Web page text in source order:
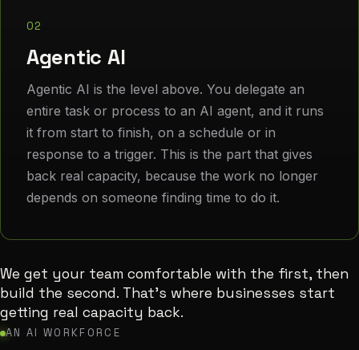
02
Agentic AI
Agentic AI is the level above. You delegate an
entire task or process to an AI agent, and it runs
it from start to finish, on a schedule or in
response to a trigger. This is the part that gives
back real capacity, because the work no longer
depends on someone finding time to do it.
We get your team comfortable with the first, then
build the second. That's where businesses start
getting real capacity back.
AN AI WORKFORCE